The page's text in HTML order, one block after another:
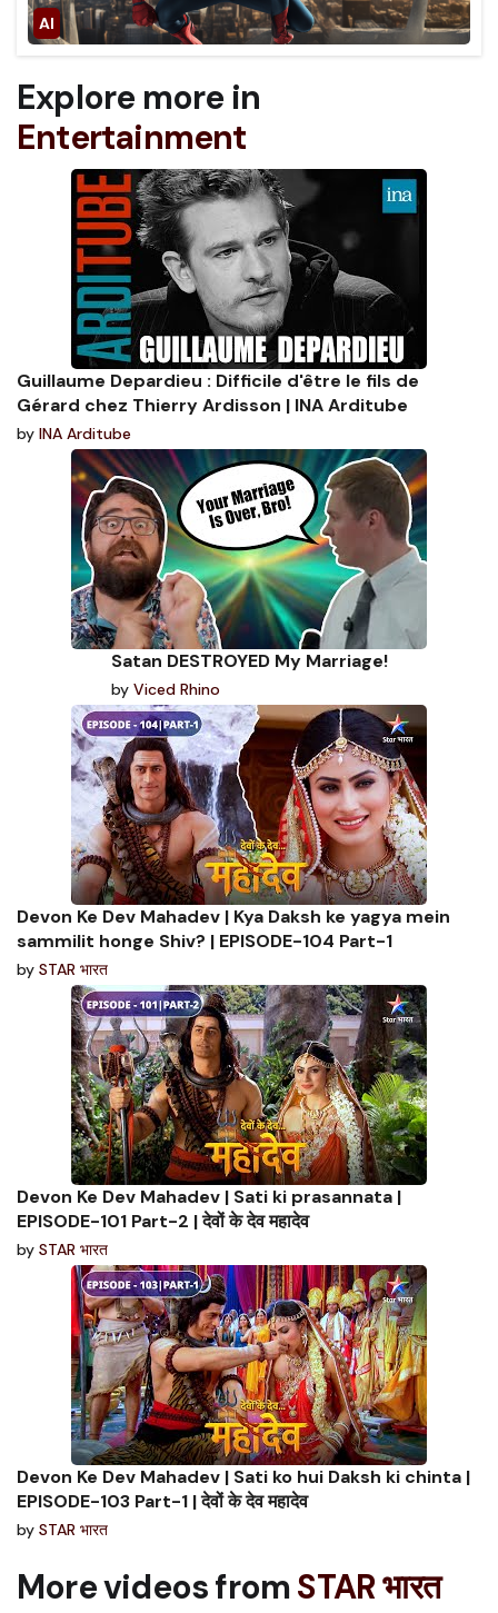
Explore more in
Entertainment
Guillaume Depardieu : Difficile d'être le fils de
Gérard chez Thierry Ardisson | INA Arditube
by INA Arditube
Satan DESTROYED My Marriage!
by Viced Rhino
Devon Ke Dev Mahadev | Kya Daksh ke yagya mein
sammilit honge Shiv? | EPISODE-104 Part-1
by STAR भारत
Devon Ke Dev Mahadev | Sati ki prasannata |
EPISODE-101 Part-2 | देवों के देव महादेव
by STAR भारत
Devon Ke Dev Mahadev | Sati ko hui Daksh ki chinta |
EPISODE-103 Part-1 | देवों के देव महादेव
by STAR भारत
More videos fromSTAR भारत